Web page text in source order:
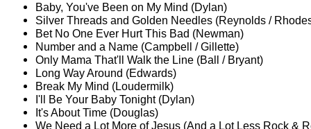
Baby, You've Been on My Mind (Dylan)
Silver Threads and Golden Needles (Reynolds /
Bet No One Ever Hurt This Bad (Newman)
Number and a Name (Campbell / Gillette)
Only Mama That'll Walk the Line (Ball / Bryant)
Long Way Around (Edwards)
Break My Mind (Loudermilk)
I'll Be Your Baby Tonight (Dylan)
It's About Time (Douglas)
We Need a Lot More of Jesus (And a Lot Less Rock &